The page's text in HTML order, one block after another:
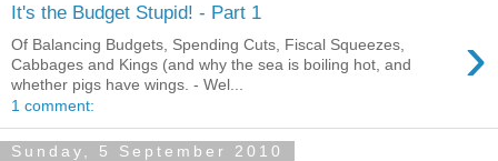
It's the Budget Stupid! - Part 1
›
Of Balancing Budgets, Spending Cuts, Fiscal Squeezes,
Cabbages and Kings (and why the sea is boiling hot, and
whether pigs have wings. - Wel...
1 comment:
Sunday, 5 September 2010